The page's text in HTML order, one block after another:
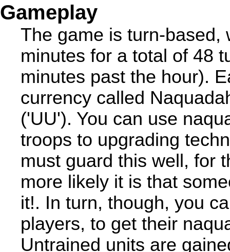
Gameplay
The game is turn-based,
minutes for a total of 48
minutes past the hour).
currency called
('UU'). You can use
troops to upgrading
must guard this well, for
more likely it is that
it!. In turn, though, you
players, to get their
Untrained units are